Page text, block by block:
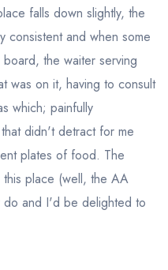
falls down slightly, the
consistent and when some
the waiter serving
was on it, having to consult
which; painfully
didn't detract for me
plates of food. The
place (well, the AA
do and I'd be delighted to